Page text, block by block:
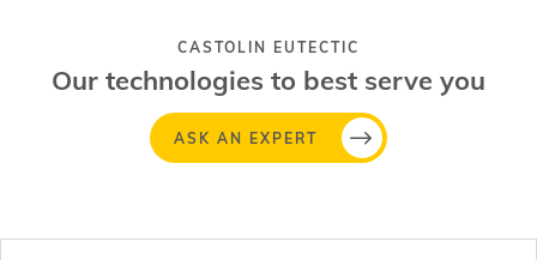
Our technologies to best serve you
CASTOLIN EUTECTIC
ASK AN EXPERT